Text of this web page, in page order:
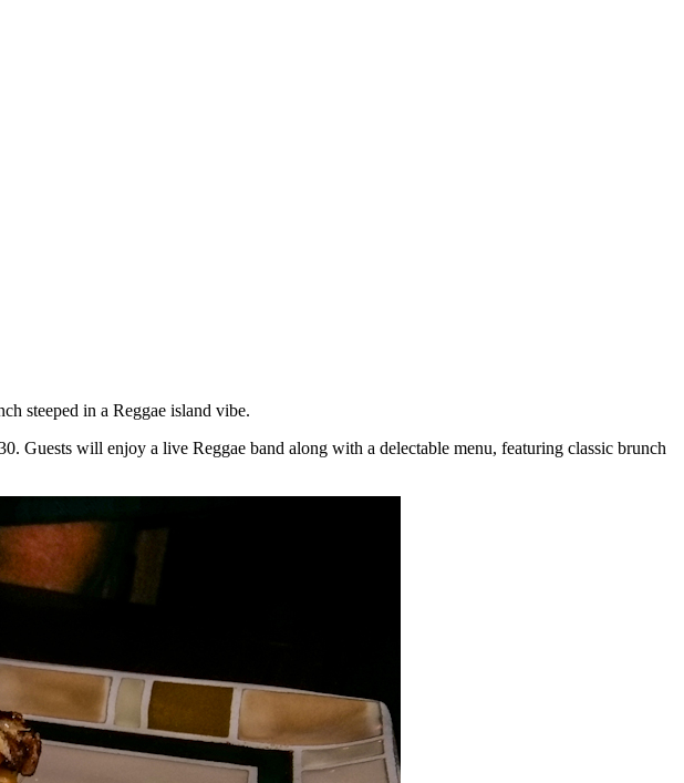
steeped in a Reggae island vibe.
Guests will enjoy a live Reggae band along with a delectable menu, featuring classic brunch